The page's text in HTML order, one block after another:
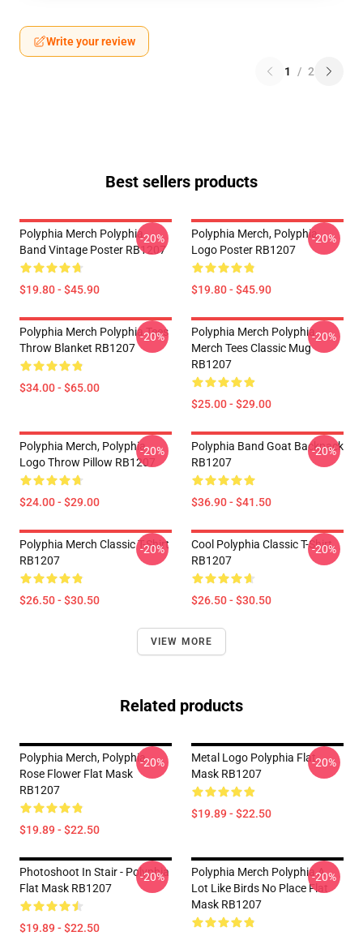
Write your review
1 / 2
Best sellers products
Polyphia Merch Polyphia
Band Vintage Poster RB1207
$19.80 - $45.90
-20%
Polyphia Merch, Polyphia
Logo Poster RB1207
$19.80 - $45.90
-20%
Polyphia Merch Polyphia Tees
Throw Blanket RB1207
$34.00 - $65.00
-20%
Polyphia Merch Polyphia
Merch Tees Classic Mug
RB1207
$25.00 - $29.00
-20%
Polyphia Merch, Polyphia
Logo Throw Pillow RB1207
$24.00 - $29.00
-20%
Polyphia Band Goat Backpack
RB1207
$36.90 - $41.50
-20%
Polyphia Merch Classic T-Shirt
RB1207
$26.50 - $30.50
-20%
Cool Polyphia Classic T-Shirt
RB1207
$26.50 - $30.50
-20%
VIEW MORE
Related products
Polyphia Merch, Polyphia
Rose Flower Flat Mask
RB1207
$19.89 - $22.50
-20%
Metal Logo Polyphia Flat
Mask RB1207
$19.89 - $22.50
-20%
Photoshoot In Stair - Polyphia
Flat Mask RB1207
$19.89 - $22.50
-20%
Polyphia Merch Polyphia A
Lot Like Birds No Place Flat
Mask RB1207
-20%